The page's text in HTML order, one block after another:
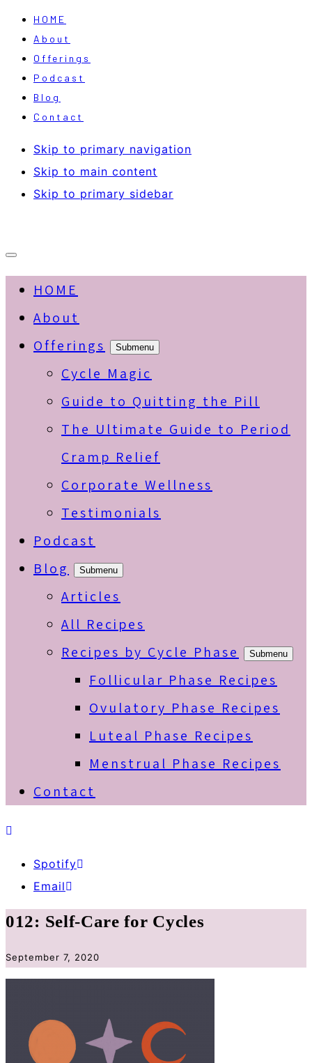
HOME
About
Offerings
Podcast
Blog
Contact
Skip to primary navigation
Skip to main content
Skip to primary sidebar
HOME
About
Offerings
Submenu
Cycle Magic
Guide to Quitting the Pill
The Ultimate Guide to Period
Cramp Relief
Corporate Wellness
Testimonials
Podcast
Blog
Submenu
Articles
All Recipes
Recipes by Cycle Phase
Submenu
Follicular Phase Recipes
Ovulatory Phase Recipes
Luteal Phase Recipes
Menstrual Phase Recipes
Contact
Spotify
Email
012: Self-Care for Cycles
September 7, 2020